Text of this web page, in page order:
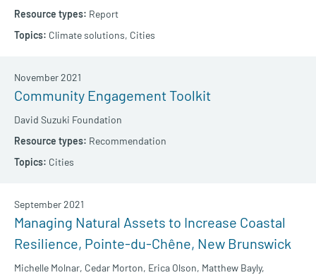
Report
Climate solutions, Cities
Community Engagement Toolkit
David Suzuki Foundation
November 2021
Recommendation
Cities
Managing Natural Assets to Increase Coastal
Resilience, Pointe-du-Chêne, New Brunswick
Michelle Molnar, Cedar Morton, Erica Olson, Matthew Bayly,
September 2021